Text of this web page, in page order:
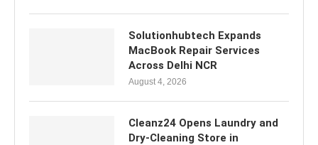
Solutionhubtech Expands
MacBook Repair Services
Across Delhi NCR
August 4, 2026
Cleanz24 Opens Laundry and
Dry-Cleaning Store in